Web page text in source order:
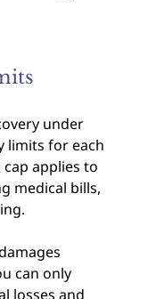
under
limits for each
applies to
medical bills,
can only
losses and